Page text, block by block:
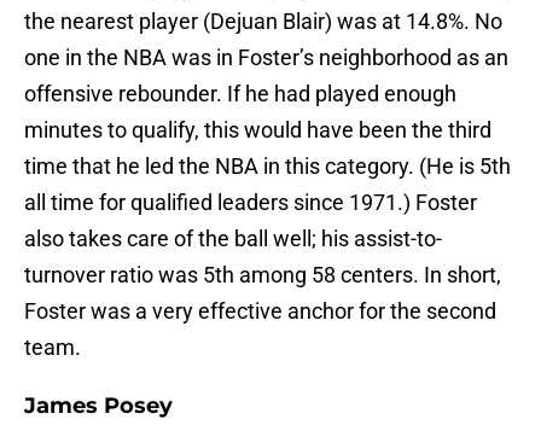
the nearest player (Dejuan Blair) was at 14.8%. No
one in the NBA was in Foster’s neighborhood as an
offensive rebounder. If he had played enough
minutes to qualify, this would have been the third
time that he led the NBA in this category. (He is 5th
all time for qualified leaders since 1971.) Foster
also takes care of the ball well; his assist-to-
turnover ratio was 5th among 58 centers. In short,
Foster was a very effective anchor for the second
team.
James Posey